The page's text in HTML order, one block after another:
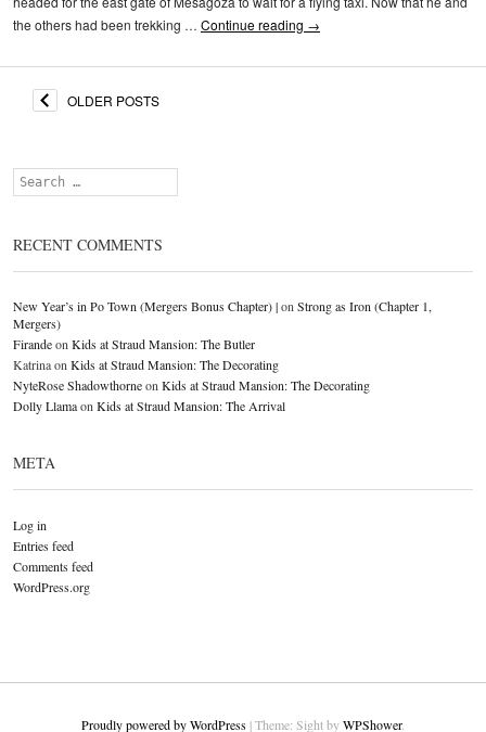
the others had been trekking … Continue reading →
OLDER POSTS
Search
RECENT COMMENTS
New Year’s in Po Town (Mergers Bonus Chapter) |onStrong as Iron (Chapter 1,
Mergers)
FirandeonKids at Straud Mansion: The Butler
KatrinaonKids at Straud Mansion: The Decorating
NyteRose ShadowthorneonKids at Straud Mansion: The Decorating
Dolly LlamaonKids at Straud Mansion: The Arrival
META
Log in
Entries feed
Comments feed
WordPress.org
Proudly powered by WordPress |Theme: Sight byWPShower.